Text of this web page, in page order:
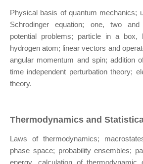
Physical basis of quantum mechanics;
Schrodinger equation; one, two and
potential problems; particle in a box,
hydrogen atom; linear vectors and
angular momentum and spin; addition
time independent perturbation theory;
theory.
Thermodynamics and
Laws of thermodynamics;
phase space; probability ensembles;
energy, calculation of thermodynamic